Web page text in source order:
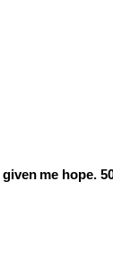
given me hope.